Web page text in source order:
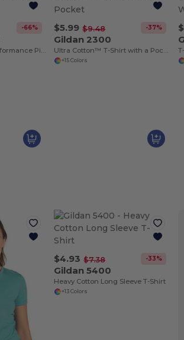
-66% $5.99 $9.48 -37%
Gildan 2300
+15 Colors
$4.93 $7.38 -33%
Gildan 5400
Heavy Cotton Long Sleeve T-Shirt
+13 Colors